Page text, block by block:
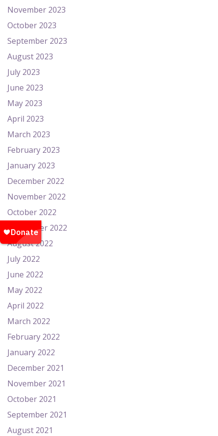
November 2023
October 2023
September 2023
August 2023
July 2023
June 2023
May 2023
April 2023
March 2023
February 2023
January 2023
December 2022
November 2022
October 2022
September 2022
August 2022
July 2022
June 2022
May 2022
April 2022
March 2022
February 2022
January 2022
December 2021
November 2021
October 2021
September 2021
August 2021